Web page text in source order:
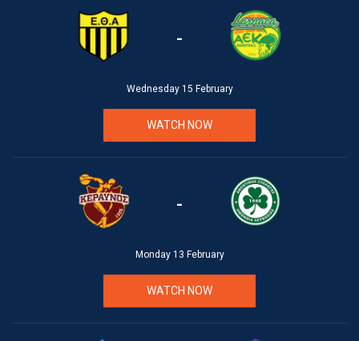
-
Wednesday 15 February
WATCH NOW
-
Monday 13 February
WATCH NOW